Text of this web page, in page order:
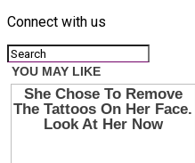
Connect with us